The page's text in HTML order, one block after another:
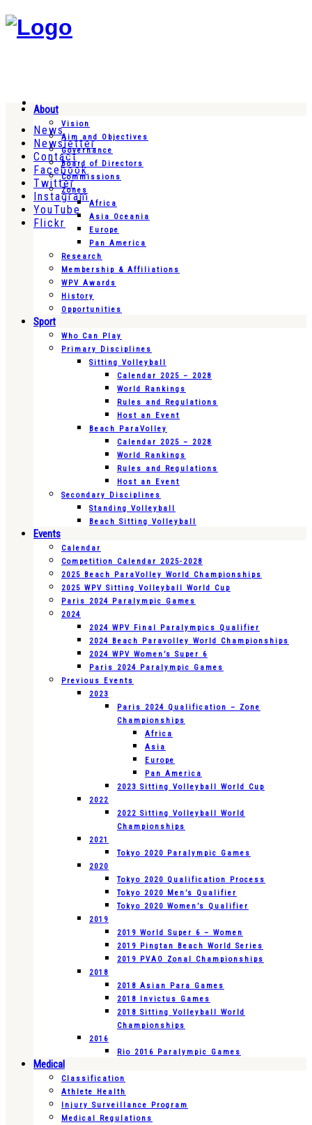
News
Newsletter
Contact
Facebook
Twitter
Instagram
YouTube
Flickr
About
Vision
Aim and Objectives
Governance
Board of Directors
Commissions
Zones
Africa
Asia Oceania
Europe
Pan America
Research
Membership & Affiliations
WPV Awards
History
Opportunities
Sport
Who Can Play
Primary Disciplines
Sitting Volleyball
Calendar 2025 – 2028
World Rankings
Rules and Regulations
Host an Event
Beach ParaVolley
Calendar 2025 – 2028
World Rankings
Rules and Regulations
Host an Event
Secondary Disciplines
Standing Volleyball
Beach Sitting Volleyball
Events
Calendar
Competition Calendar 2025-2028
2025 Beach ParaVolley World Championships
2025 WPV Sitting Volleyball World Cup
Paris 2024 Paralympic Games
2024
2024 WPV Final Paralympics Qualifier
2024 Beach Paravolley World Championships
2024 WPV Women’s Super 6
Paris 2024 Paralympic Games
Previous Events
2023
Paris 2024 Qualification – Zone
Championships
Africa
Asia
Europe
Pan America
2023 Sitting Volleyball World Cup
2022
2022 Sitting Volleyball World
Championships
2021
Tokyo 2020 Paralympic Games
2020
Tokyo 2020 Qualification Process
Tokyo 2020 Men’s Qualifier
Tokyo 2020 Women’s Qualifier
2019
2019 World Super 6 – Women
2019 Pingtan Beach World Series
2019 PVAO Zonal Championships
2018
2018 Asian Para Games
2018 Invictus Games
2018 Sitting Volleyball World
Championships
2016
Rio 2016 Paralympic Games
Medical
Classification
Athlete Health
Injury Surveillance Program
Medical Regulations